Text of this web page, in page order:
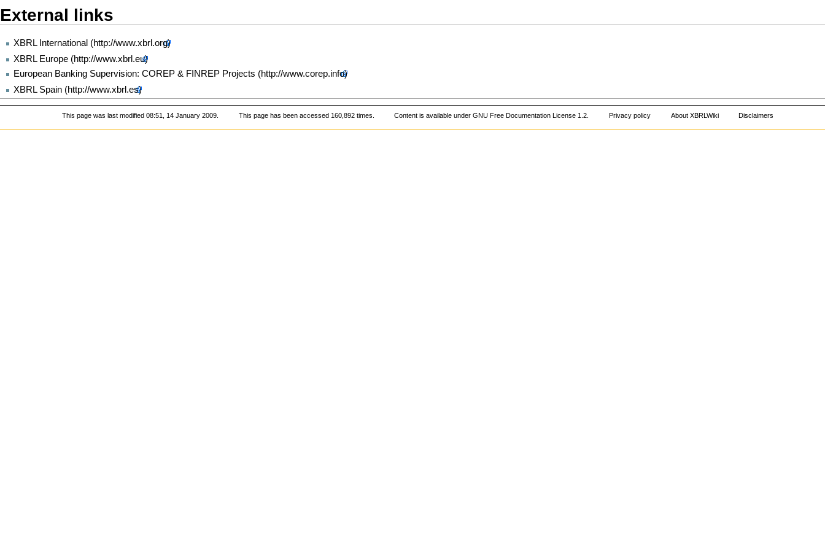
External links
XBRL International
XBRL Europe
European Banking Supervision: COREP & FINREP Projects
XBRL Spain
This page was last modified 08:51, 14 January 2009. This page has been accessed 160,892 times. Content is available underGNU Free Documentation License 1.2 Privacy policy About XBRLWiki Disclaimers